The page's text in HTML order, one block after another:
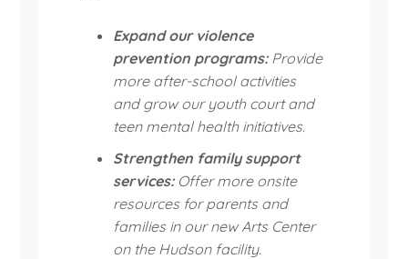
Expand our violence
prevention programs:Provide
more after-school activities
and grow our youth court and
teen mental health initiatives.
Strengthen family support
services:Offer more onsite
resources for parents and
families in our new Arts Center
on the Hudson facility.